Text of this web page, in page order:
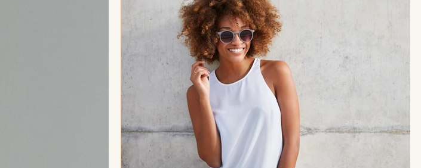
Trauma Bonding Stress Stress Management
Affirmations Mantras Meditation
Family Stress